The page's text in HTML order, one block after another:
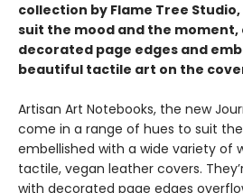
collection by Flame Tree
suit the mood and the
decorated page edges and
beautiful tactile art on the
Artisan Art Notebooks, the new
come in a range of hues to suit
embellished with a wide variety of
tactile, vegan leather covers.
with decorated page edges